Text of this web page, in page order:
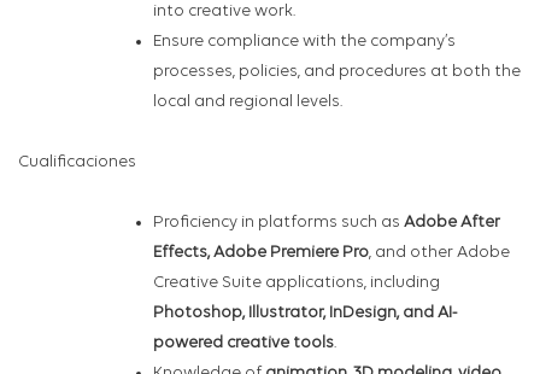
into creative work.
Ensure compliance with the company’s
processes, policies, and procedures at both the
local and regional levels.
Cualificaciones
Proficiency in platforms such as Adobe After
Effects, Adobe Premiere Pro, and other Adobe
Creative Suite applications, including
Photoshop, Illustrator, InDesign, and AI-
powered creative tools.